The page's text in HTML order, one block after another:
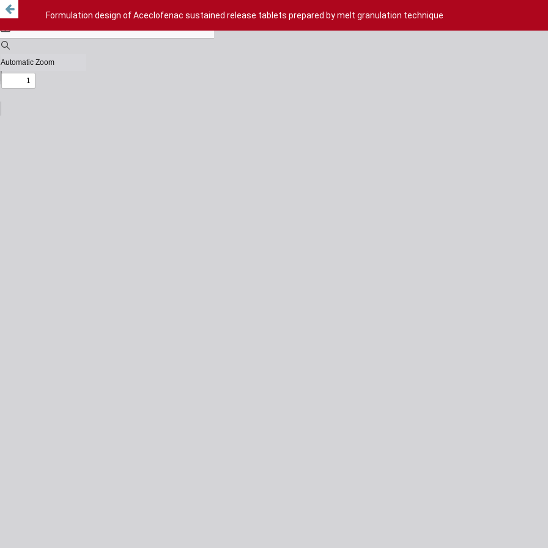
Formulation design of Aceclofenac sustained release tablets prepared by melt granulation technique